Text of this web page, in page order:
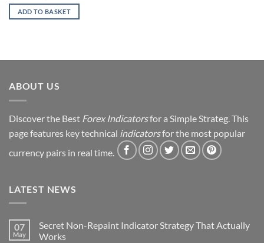
was:
$999.00.
is:
ADD TO BASKET
ABOUT US
Discover the Best Forex Indicatorsfor a Simple Strateg. This
page features key technical indicatorsfor the most popular
currency pairs in real time.
LATEST NEWS
07
May
Secret Non-Repaint Indicator Strategy That Actually
Works